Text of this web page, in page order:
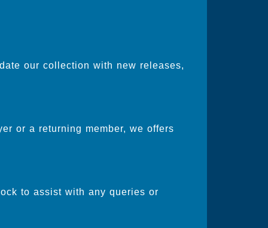
our collection with new releases,
or a returning member, we offers
to assist with any queries or